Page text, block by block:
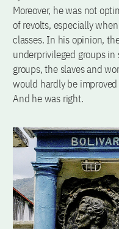
Moreover, he was not
of revolts, especially
classes. In his opinion,
underprivileged groups
groups, the slaves and
would hardly be
And he was right.